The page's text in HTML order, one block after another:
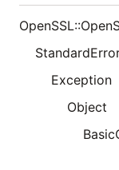
Exception
Object